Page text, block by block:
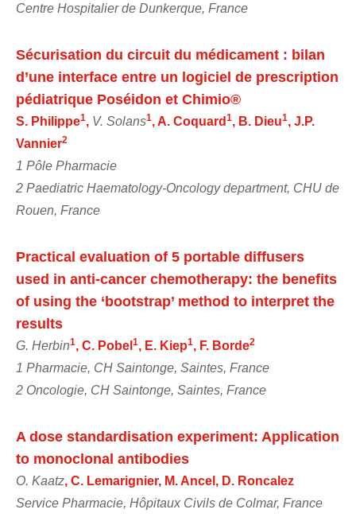
Centre Hospitalier de Dunkerque, France
Sécurisation du circuit du médicament : bilan
d’une interface entre un logiciel de prescription
pédiatrique Poséidon et Chimio®
S. Philippe1, V. Solans1, A. Coquard 1, B. Dieu1, J.P.
Vannier2
1 Pôle Pharmacie
2 Paediatric Haematology-Oncology department, CHU de
Rouen, France
Practical evaluation of 5 portable diffusers
used in anti-cancer chemotherapy: the benefits
of using the ‘bootstrap’ method to interpret the
results
G. Herbin1, C. Pobel 1, E. Kiep1, F. Borde2
1 Pharmacie, CH Saintonge, Saintes, France
2 Oncologie, CH Saintonge, Saintes, France
A dose standardisation experiment: Application
to monoclonal antibodies
O. Kaatz, C. Lemarignier, M. Ancel, D. Roncalez
Service Pharmacie, Hôpitaux Civils de Colmar, France